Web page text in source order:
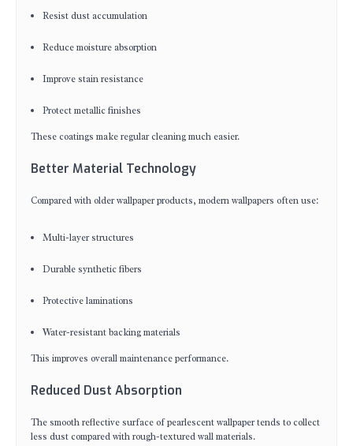
Resist dust accumulation
Reduce moisture absorption
Improve stain resistance
Protect metallic finishes
These coatings make regular cleaning much easier.
Better Material Technology
Compared with older wallpaper products, modern wallpapers often use:
Multi-layer structures
Durable synthetic fibers
Protective laminations
Water-resistant backing materials
This improves overall maintenance performance.
Reduced Dust Absorption
The smooth reflective surface of pearlescent wallpaper tends to collect
less dust compared with rough-textured wall materials.